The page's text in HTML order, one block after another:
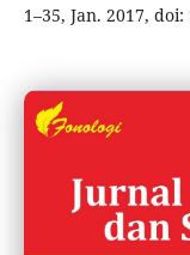
1–35, Jan. 2017,